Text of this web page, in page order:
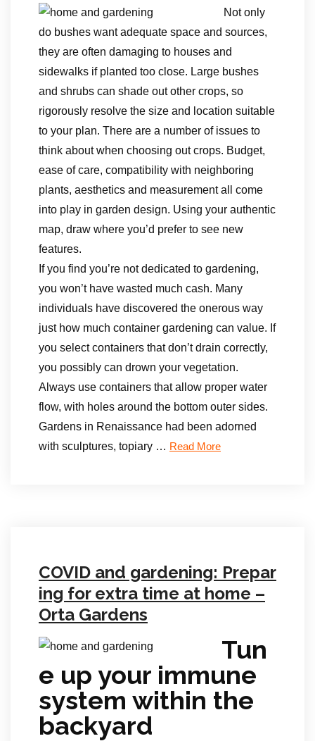
Not only
do bushes want adequate space and sources,
they are often damaging to houses and
sidewalks if planted too close. Large bushes
and shrubs can shade out other crops, so
rigorously resolve the size and location suitable
to your plan. There are a number of issues to
think about when choosing out crops. Budget,
ease of care, compatibility with neighboring
plants, aesthetics and measurement all come
into play in garden design. Using your authentic
map, draw where you’d prefer to see new
features.
If you find you’re not dedicated to gardening,
you won’t have wasted much cash. Many
individuals have discovered the onerous way
just how much container gardening can value. If
you select containers that don’t drain correctly,
you possibly can drown your vegetation.
Always use containers that allow proper water
flow, with holes around the bottom outer sides.
Gardens in Renaissance had been adorned
with sculptures, topiary … Read More
COVID and gardening: Prepar
ing for extra time at home –
Orta Gardens
Tun
e up your immune
system within the
backyard